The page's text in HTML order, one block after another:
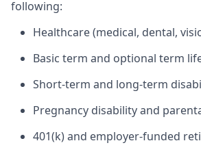
following:
Healthcare (medical, dental,
Basic term and optional term
Short-term and long-term
Pregnancy disability and
401(k) and employer-funded